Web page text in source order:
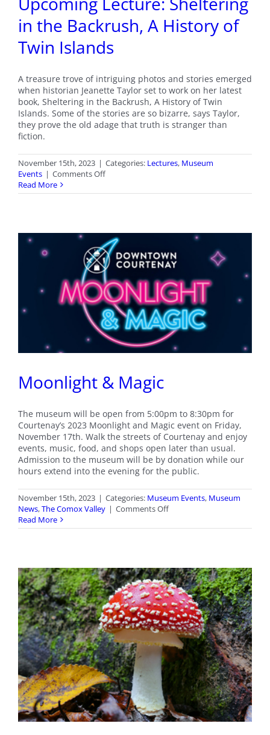
in the Backrush, A History of
Twin Islands
A treasure trove of intriguing photos and stories emerged
when historian Jeanette Taylor set to work on her latest
book, Sheltering in the Backrush, A History of Twin
Islands. Some of the stories are so bizarre, says Taylor,
they prove the old adage that truth is stranger than
fiction.
November 15th, 2023 | Categories: Lectures, Museum
Events | Comments Offon
Lecture:
Backrush,
A
History
of
Twin
Islands
Read More
Moonlight & Magic
The museum will be open from 5:00pm to 8:30pm for
Courtenay’s 2023 Moonlight and Magic event on Friday,
November 17th. Walk the streets of Courtenay and enjoy
events, music, food, and shops open later than usual.
Admission to the museum will be by donation while our
hours extend into the evening for the public.
November 15th, 2023 | Categories: Museum Events, Museum
News,The Comox Valley | Comments Offon
&
Read More